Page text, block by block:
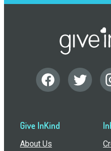
Give InKind
About Us